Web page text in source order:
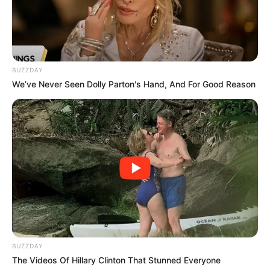
Paper Towels or Tissue Paper:To aid in root
formation.
Container with Water: Clean and transparent.
Indirect Sunlight:Bright, indirect sunlight.
Well-Draining Potting Mix:For transplanting rooted
cuttings.
Step-by-Step Guide:
Select and Prepare Mango Cuttings:
Choose healthy, disease-free branches from a mature
BUZZDAY
We’ve Never Seen Dolly Parton's Hand, And For Good Reason
BUZZDAY
The Videos Of Hillary Clinton That Stunned Everyone